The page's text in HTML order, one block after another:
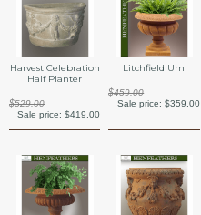
Harvest Celebration
Half Planter
$529.00
Sale price:$419.00
Litchfield Urn
$459.00
Sale price: $359.00